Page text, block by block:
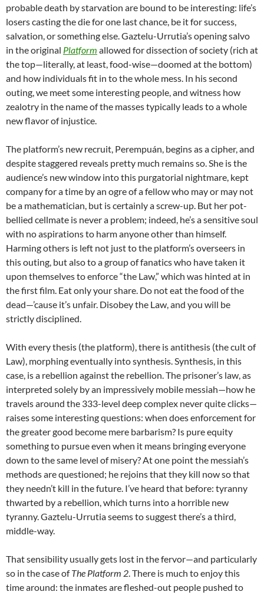
probable death by starvation are bound to be interesting: life’s
losers casting the die for one last chance, be it for success,
salvation, or something else. Gaztelu-Urrutia’s opening salvo
in the original Platform allowed for dissection of society (rich at
the top—literally, at least, food-wise—doomed at the bottom)
and how individuals fit in to the whole mess. In his second
outing, we meet some interesting people, and witness how
zealotry in the name of the masses typically leads to a whole
new flavor of injustice.
The platform’s new recruit, Perempuán, begins as a cipher, and
despite staggered reveals pretty much remains so. She is the
audience’s new window into this purgatorial nightmare, kept
company for a time by an ogre of a fellow who may or may not
be a mathematician, but is certainly a screw-up. But her pot-
bellied cellmate is never a problem; indeed, he’s a sensitive soul
with no aspirations to harm anyone other than himself.
Harming others is left not just to the platform’s overseers in
this outing, but also to a group of fanatics who have taken it
upon themselves to enforce “the Law,” which was hinted at in
the first film. Eat only your share. Do not eat the food of the
dead—’cause it’s unfair. Disobey the Law, and you will be
strictly disciplined.
With every thesis (the platform), there is antithesis (the cult of
Law), morphing eventually into synthesis. Synthesis, in this
case, is a rebellion against the rebellion. The prisoner’s law, as
interpreted solely by an impressively mobile messiah—how he
travels around the 333-level deep complex never quite clicks—
raises some interesting questions: when does enforcement for
the greater good become mere barbarism? Is pure equity
something to pursue even when it means bringing everyone
down to the same level of misery? At one point the messiah’s
methods are questioned; he rejoins that they kill now so that
they needn’t kill in the future. I’ve heard that before: tyranny
thwarted by a rebellion, which turns into a horrible new
tyranny. Gaztelu-Urrutia seems to suggest there’s a third,
middle-way.
That sensibility usually gets lost in the fervor—and particularly
so in the case ofThe Platform 2. There is much to enjoy this
time around: the inmates are fleshed-out people pushed to